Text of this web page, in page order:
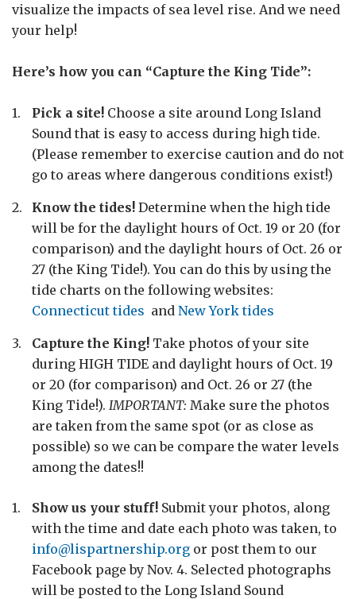
visualize the impacts of sea level rise. And we need
your help!
Here’s how you can “Capture the King Tide”:
Pick a site! Choose a site around Long Island
Sound that is easy to access during high tide.
(Please remember to exercise caution and do not
go to areas where dangerous conditions exist!)
Know the tides! Determine when the high tide
will be for the daylight hours of Oct. 19 or 20 (for
comparison) and the daylight hours of Oct. 26 or
27 (the King Tide!). You can do this by using the
tide charts on the following websites:
Connecticut tides and New York tides
Capture the King! Take photos of your site
during HIGH TIDE and daylight hours of Oct. 19
or 20 (for comparison) and Oct. 26 or 27 (the
King Tide!). IMPORTANT: Make sure the photos
are taken from the same spot (or as close as
possible) so we can be compare the water levels
among the dates!!
Show us your stuff! Submit your photos, along
with the time and date each photo was taken, to
info@lispartnership.org or post them to our
Facebook page by Nov. 4. Selected photographs
will be posted to the Long Island Sound